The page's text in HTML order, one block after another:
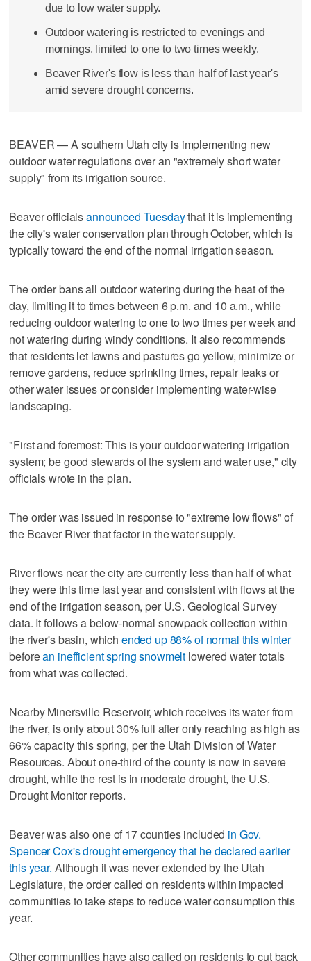
due to low water supply.
Outdoor watering is restricted to evenings and
mornings, limited to one to two times weekly.
Beaver River's flow is less than half of last year's
amid severe drought concerns.
BEAVER — A southern Utah city is implementing new
outdoor water regulations over an "extremely short water
supply" from its irrigation source.
Beaver officialsannounced Tuesdaythat it is implementing
the city's water conservation plan through October, which is
typically toward the end of the normal irrigation season.
The order bans all outdoor watering during the heat of the
day, limiting it to times between 6 p.m. and 10 a.m., while
reducing outdoor watering to one to two times per week and
not watering during windy conditions. It also recommends
that residents let lawns and pastures go yellow, minimize or
remove gardens, reduce sprinkling times, repair leaks or
other water issues or consider implementing water-wise
landscaping.
"First and foremost: This is your outdoor watering irrigation
system; be good stewards of the system and water use," city
officials wrote in the plan.
The order was issued in response to "extreme low flows" of
the Beaver River that factor in the water supply.
River flows near the city are currently less than half of what
they were this time last year and consistent with flows at the
end of the irrigation season, per U.S. Geological Survey
data. It follows a below-normal snowpack collection within
the river's basin, which ended up 88% of normal this winter
beforean inefficient spring snowmelt lowered water totals
from what was collected.
Nearby Minersville Reservoir, which receives its water from
the river, is only about 30% full after only reaching as high as
66% capacity this spring, per the Utah Division of Water
Resources. About one-third of the county is now in severe
drought, while the rest is in moderate drought, the U.S.
Drought Monitor reports.
Beaver was also one of 17 counties included in Gov.
Spencer Cox's drought emergency that he declared earlier
this year. Although it was never extended by the Utah
Legislature, the order called on residents within impacted
communities to take steps to reduce water consumption this
year.
Other communities have also called on residents to cut back